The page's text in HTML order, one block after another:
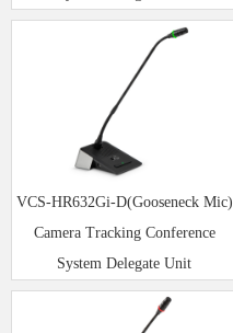
VCS-HR632Gi-D(Gooseneck Mic)
Camera Tracking Conference
System Delegate Unit